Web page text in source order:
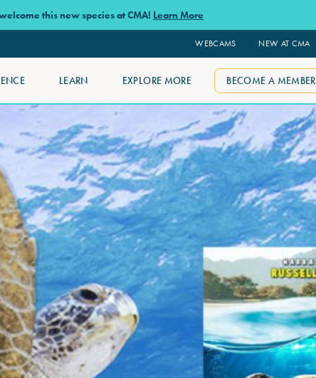
this new species at CMA! Learn More
WEBCAMS NEW AT CMA
LEARN EXPLORE MORE BECOME A MEMBER